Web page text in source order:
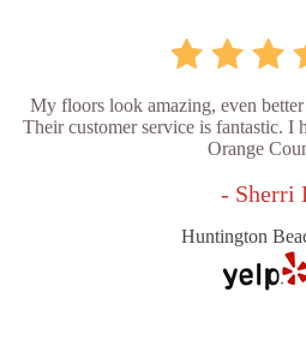
My floors look amazing, even
Their customer service is fantastic. I
Orange
- Sherri
Huntington